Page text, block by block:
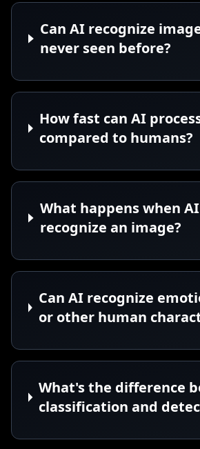
Can AI recognize
never seen before?
How fast can AI
compared to humans?
What happens when
recognize an image?
Can AI recognize
or other human
What's the difference
classification and